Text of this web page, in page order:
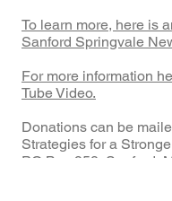
To learn more, here is
Sanford Springvale
For more information
Tube Video.
Donations can be
Strategies for a
PO Box 958, Sanford,